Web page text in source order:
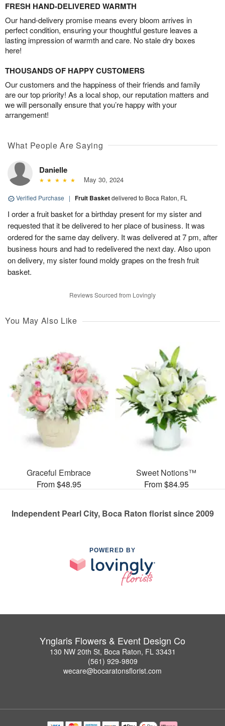
FRESH HAND-DELIVERED WARMTH
Our hand-delivery promise means every bloom arrives in
perfect condition, ensuring your thoughtful gesture leaves a
lasting impression of warmth and care. No stale dry boxes
here!
THOUSANDS OF HAPPY CUSTOMERS
Our customers and the happiness of their friends and family
are our top priority! As a local shop, our reputation matters and
we will personally ensure that you’re happy with your
arrangement!
What People Are Saying
Danielle
May 30, 2024
Verified Purchase | Fruit Basketdelivered to Boca Raton, FL
I order a fruit basket for a birthday present for my sister and
requested that it be delivered to her place of business. It was
ordered for the same day delivery. It was delivered at 7 pm, after
business hours and had to redelivered the next day. Also upon
on delivery, my sister found moldy grapes on the fresh fruit
basket.
Reviews Sourced from Lovingly
You May Also Like
Graceful Embrace
From $48.95
Sweet Notions™
From $84.95
Independent Pearl City, Boca Raton florist since 2009
POWERED BY
Ynglaris Flowers & Event Design Co
130 NW 20th St, Boca Raton, FL 33431
(561) 929-9809
wecare@bocaratonsflorist.com